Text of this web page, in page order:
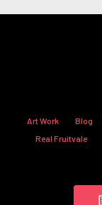
Art Work Blog
Real Fruitvale